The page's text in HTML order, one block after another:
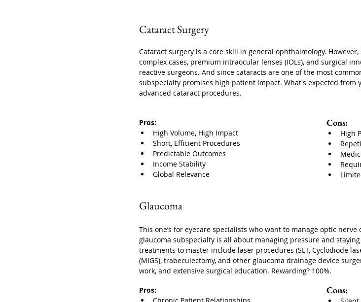
Cataract Surgery
Cataract surgery is a core skill in general ophthalmology.
complex cases, premium intraocular lenses (IOLs), and surgical
reactive surgeons. And since cataracts are one of the most
subspecialty promises high patient impact. What's expected from
advanced cataract procedures.
Pros:
High Volume, High Impact
Short, Efficient Procedures
Predictable Outcomes
Income Stability
Global Relevance
Cons:
High
Glaucoma
This one’s for eyecare specialists who want to manage optic
glaucoma subspecialty is all about managing pressure and
treatments to master include laser procedures (SLT, Cyclodiode
(MIGS), trabeculectomy, and other glaucoma drainage device
work, and extensive surgical education. Rewarding? 100%.
Pros:
Cons: